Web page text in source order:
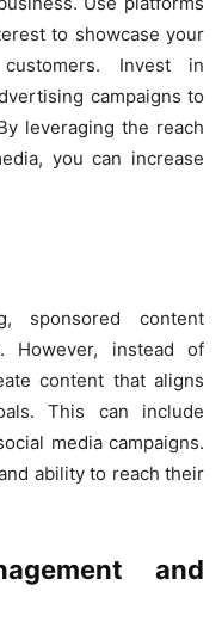
to showcase your
Invest in
campaigns to
leveraging the reach
you can increase
sponsored content
However, instead of
content that aligns
This can include
media campaigns.
ability to reach their
and